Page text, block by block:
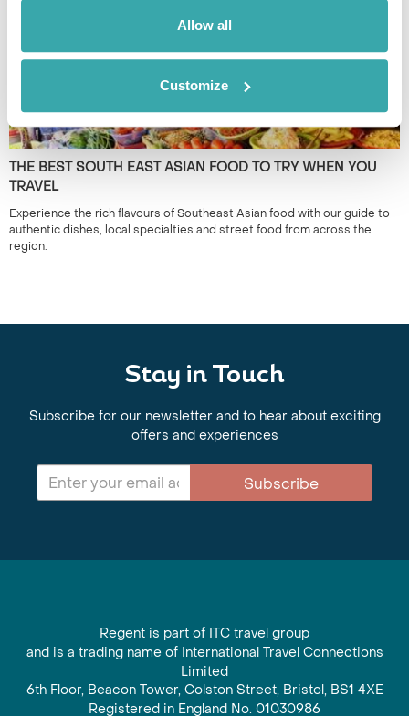
Allow all
Customize
THE BEST SOUTH EAST ASIAN FOOD TO TRY WHEN YOU
TRAVEL
Experience the rich flavours of Southeast Asian food with our guide to
authentic dishes, local specialties and street food from across the
region.
Stay in Touch
Subscribe for our newsletter and to hear about exciting
offers and experiences
Subscribe
Regent is part of ITC travel group
and is a trading name of International Travel Connections
Limited
6th Floor, Beacon Tower, Colston Street, Bristol, BS1 4XE
Registered in England No. 01030986